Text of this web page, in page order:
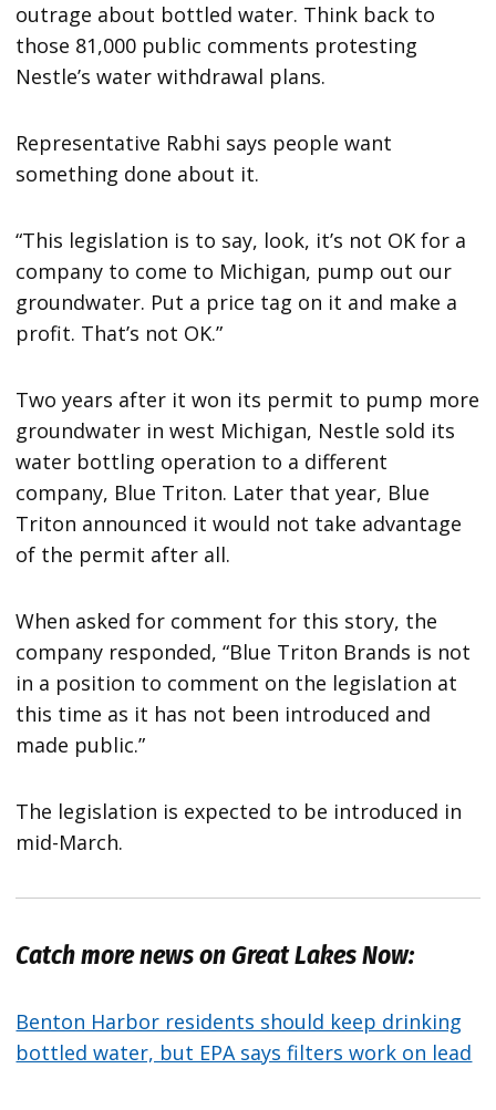
outrage about bottled water. Think back to
those 81,000 public comments protesting
Nestle’s water withdrawal plans.
Representative Rabhi says people want
something done about it.
“This legislation is to say, look, it’s not OK for a
company to come to Michigan, pump out our
groundwater. Put a price tag on it and make a
profit. That’s not OK.”
Two years after it won its permit to pump more
groundwater in west Michigan, Nestle sold its
water bottling operation to a different
company, Blue Triton. Later that year, Blue
Triton announced it would not take advantage
of the permit after all.
When asked for comment for this story, the
company responded, “Blue Triton Brands is not
in a position to comment on the legislation at
this time as it has not been introduced and
made public.”
The legislation is expected to be introduced in
mid-March.
Catch more news on Great Lakes Now:
Benton Harbor residents should keep drinking
bottled water, but EPA says filters work on lead